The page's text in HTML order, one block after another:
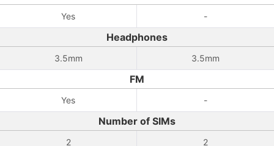
Yes -
Headphones
3.5mm 3.5mm
FM
Yes -
Number of SIMs
2 2